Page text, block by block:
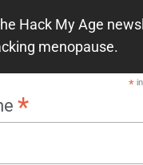
Hack My Age
menopause.
*
*